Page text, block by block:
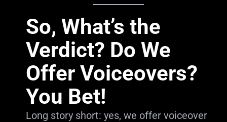
So, What’s the
Verdict? Do We
Offer Voiceovers?
You Bet!
Long story short: yes, we offer voiceover